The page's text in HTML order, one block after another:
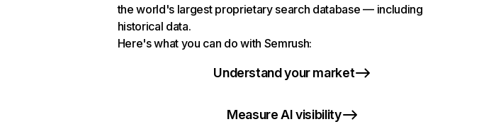
the world's largest proprietary search database — including
historical data.
Here's what you can do with Semrush:
Understand your market
Measure AI visibility